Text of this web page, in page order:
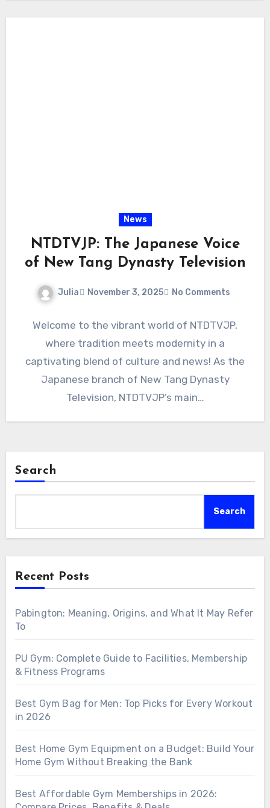
News
NTDTVJP: The Japanese Voice
of New Tang Dynasty Television
Julia November 3, 2025 No Comments
Welcome to the vibrant world of NTDTVJP,
where tradition meets modernity in a
captivating blend of culture and news! As the
Japanese branch of New Tang Dynasty
Television, NTDTVJP’s main…
Search
Search
Recent Posts
Pabington: Meaning, Origins, and What It May Refer
To
PU Gym: Complete Guide to Facilities, Membership
& Fitness Programs
Best Gym Bag for Men: Top Picks for Every Workout
in 2026
Best Home Gym Equipment on a Budget: Build Your
Home Gym Without Breaking the Bank
Best Affordable Gym Memberships in 2026: